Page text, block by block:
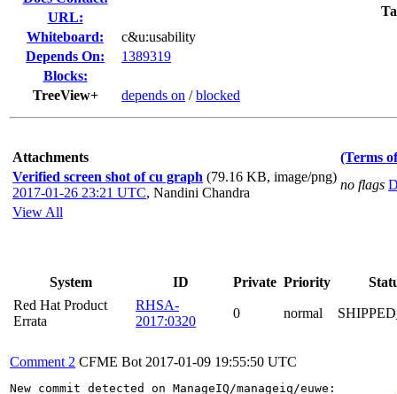
URL:
Whiteboard:
c&u:usability
Depends On:
1389319
Blocks:
TreeView+
depends on /blocked
Attachments
(Terms
Verified screen shot of cu graph (79.16 KB, image/png)
2017-01-26 23:21 UTC, Nandini Chandra
no flags
View All
System ID Private Priority
Red Hat Product
Errata
RHSA-
2017:0320
0 normal
Comment 2 CFME Bot 2017-01-09 19:55:50 UTC